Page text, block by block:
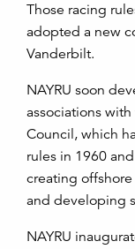
Those racing
adopted a new
Vanderbilt.
NAYRU soon
associations
Council, which
rules in 1960
creating offshore
and developing
NAYRU